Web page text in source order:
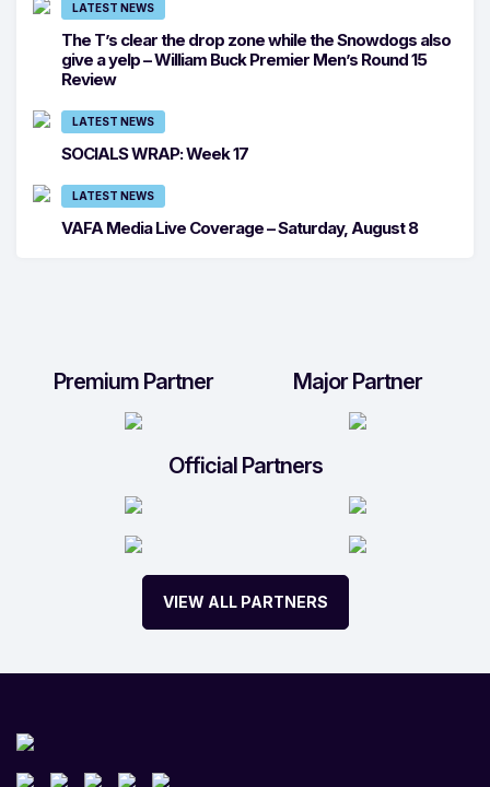
LATEST NEWS
The T’s clear the drop zone while the Snowdogs also
give a yelp – William Buck Premier Men’s Round 15
Review
LATEST NEWS
SOCIALS WRAP: Week 17
LATEST NEWS
VAFA Media Live Coverage – Saturday, August 8
Premium Partner Major Partner
Official Partners
VIEW ALL PARTNERS